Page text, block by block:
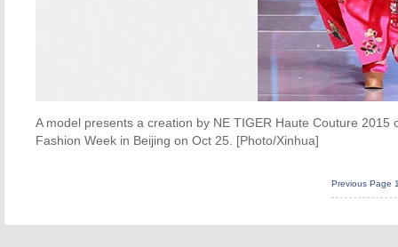
A model presents a creation by NE TIGER Haute Couture
Fashion Week in Beijing on Oct 25. [Photo/Xinhua]
Previous Page